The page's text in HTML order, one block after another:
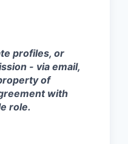
profiles, or
- via email,
of
with
role.